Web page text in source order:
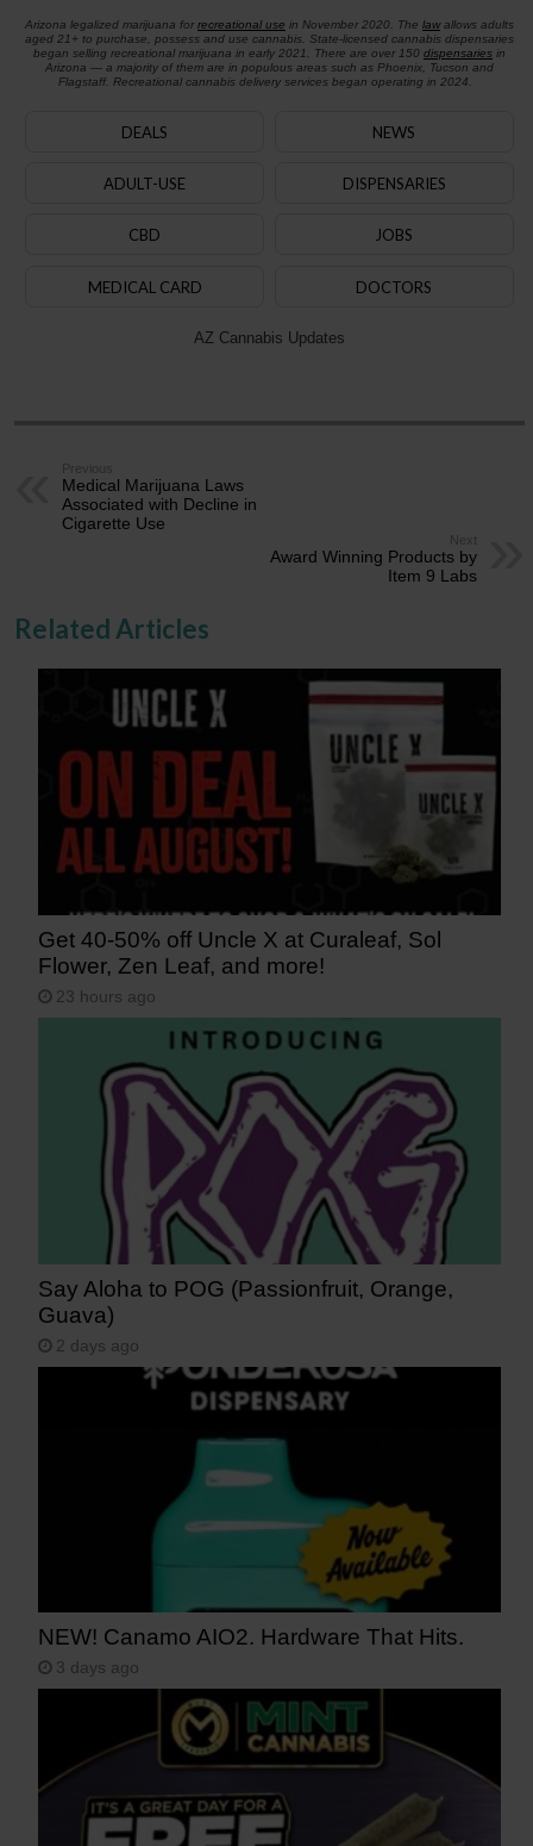
Arizona legalized marijuana for recreational use in November 2020. The lawallows adults
aged 21+ to purchase, possess and use cannabis. State-licensed cannabis dispensaries
began selling recreational marijuana in early 2021. There are over 150 dispensariesin
Arizona — a majority of them are in populous areas such as Phoenix, Tucson and
Flagstaff. Recreational cannabis delivery services began operating in 2024.
DEALS NEWS
ADULT-USE DISPENSARIES
CBD JOBS
MEDICAL CARD DOCTORS
AZ Cannabis Updates
Previous
Medical Marijuana Laws
Associated with Decline in
Cigarette Use
Next
Award Winning Products by
Item 9 Labs
Related Articles
Get 40-50% off Uncle X at Curaleaf, Sol
Flower, Zen Leaf, and more!
23 hours ago
Say Aloha to POG (Passionfruit, Orange,
Guava)
2 days ago
NEW! Canamo AIO2. Hardware That Hits.
3 days ago